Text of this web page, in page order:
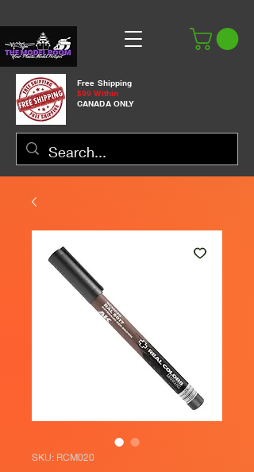
Free Shipping
$99 Within
CANADA ONLY
SKU: RCM020